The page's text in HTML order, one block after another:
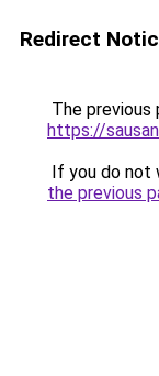
Redirect
The previous
https://
If you do not
the previous